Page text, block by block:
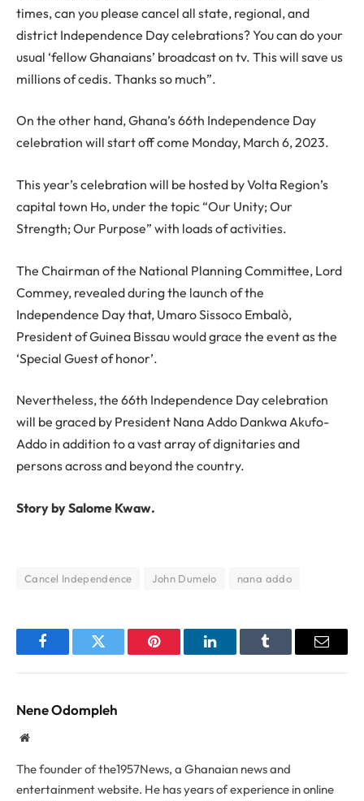
times, can you please cancel all state, regional, and
district Independence Day celebrations? You can do your
usual ‘fellow Ghanaians’ broadcast on tv. This will save us
millions of cedis. Thanks so much”.
On the other hand, Ghana’s 66th Independence Day
celebration will start off come Monday, March 6, 2023.
This year’s celebration will be hosted by Volta Region’s
capital town Ho, under the topic “Our Unity; Our
Strength; Our Purpose” with loads of activities.
The Chairman of the National Planning Committee, Lord
Commey, revealed during the launch of the
Independence Day that, Umaro Sissoco Embalò,
President of Guinea Bissau would grace the event as the
‘Special Guest of honor’.
Nevertheless, the 66th Independence Day celebration
will be graced by President Nana Addo Dankwa Akufo-
Addo in addition to a vast array of dignitaries and
persons across and beyond the country.
Story by Salome Kwaw.
Cancel Independence John Dumelo nana addo
FacebookTwitter Pinterest LinkedInTumblr Email
Nene Odompleh
Website
The founder of the1957News, a Ghanaian news and
entertainment website. He has years of experience in online